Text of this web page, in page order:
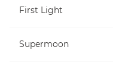
First Light
Supermoon